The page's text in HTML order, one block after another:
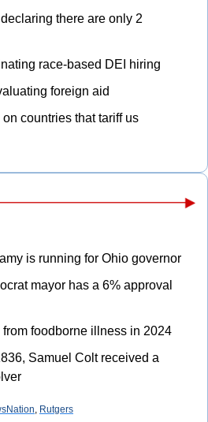
there are only 2
race-based DEI hiring
foreign aid
countries that tariff us
is running for Ohio governor
mayor has a 6% approval
foodborne illness in 2024
Samuel Colt received a
, Rutgers